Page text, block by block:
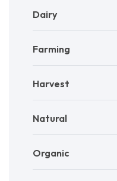
Dairy
Farming
Harvest
Natural
Organic